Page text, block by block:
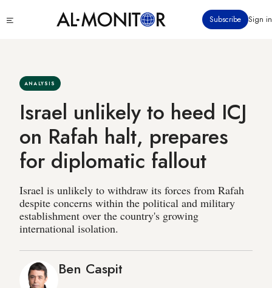
to
Subscribe Sign in
ANALYSIS
Israel unlikely to heed ICJ
on Rafah halt, prepares
for diplomatic fallout
Israel is unlikely to withdraw its forces from Rafah
despite concerns within the political and military
establishment over the country's growing
international isolation.
Ben Caspit